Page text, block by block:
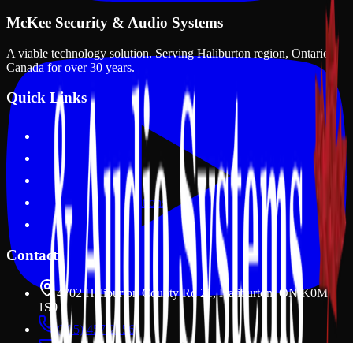
McKee Security & Audio Systems
A viable technology solution. ServingHaliburton region, Ontario,
Canadafor over 30 years.
Quick Links
Our Courses
Apply Now
Data Drops
Terms and Conditions
Privacy Policy
Contact
4702 Haliburton County Rd 21, Haliburton, ON K0M
1S0
(705) 457-2156